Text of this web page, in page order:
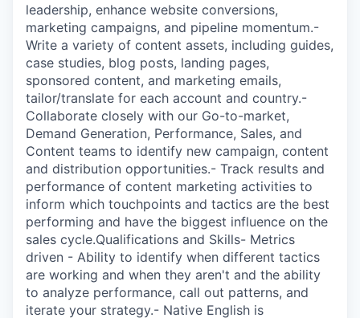
leadership, enhance website conversions,
marketing campaigns, and pipeline momentum.-
Write a variety of content assets, including guides,
case studies, blog posts, landing pages,
sponsored content, and marketing emails,
tailor/translate for each account and country.-
Collaborate closely with our Go-to-market,
Demand Generation, Performance, Sales, and
Content teams to identify new campaign, content
and distribution opportunities.- Track results and
performance of content marketing activities to
inform which touchpoints and tactics are the best
performing and have the biggest influence on the
sales cycle.Qualifications and Skills- Metrics
driven - Ability to identify when different tactics
are working and when they aren't and the ability
to analyze performance, call out patterns, and
iterate your strategy.- Native English is